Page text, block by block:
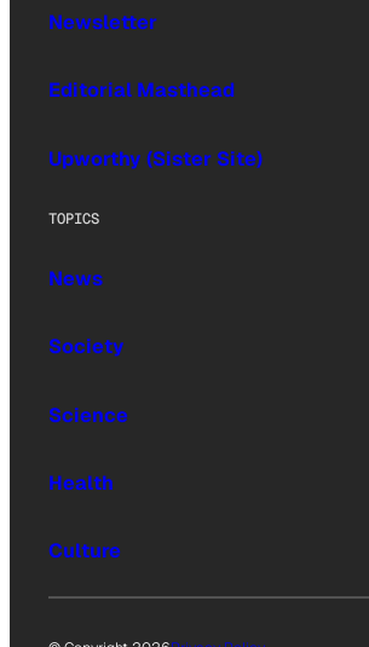
Newsletter
Editorial Masthead
Upworthy (Sister Site)
TOPICS
News
Society
Science
Health
Culture